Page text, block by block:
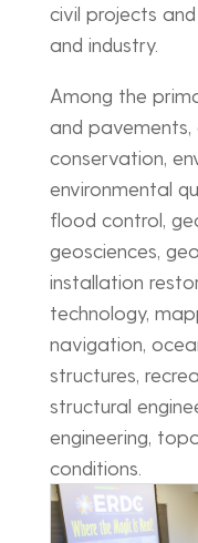
civil projects
and industry.
Among the
and pavements,
conservation,
environmental
flood control,
geosciences,
installation
technology,
navigation,
structures,
structural
engineering,
conditions.